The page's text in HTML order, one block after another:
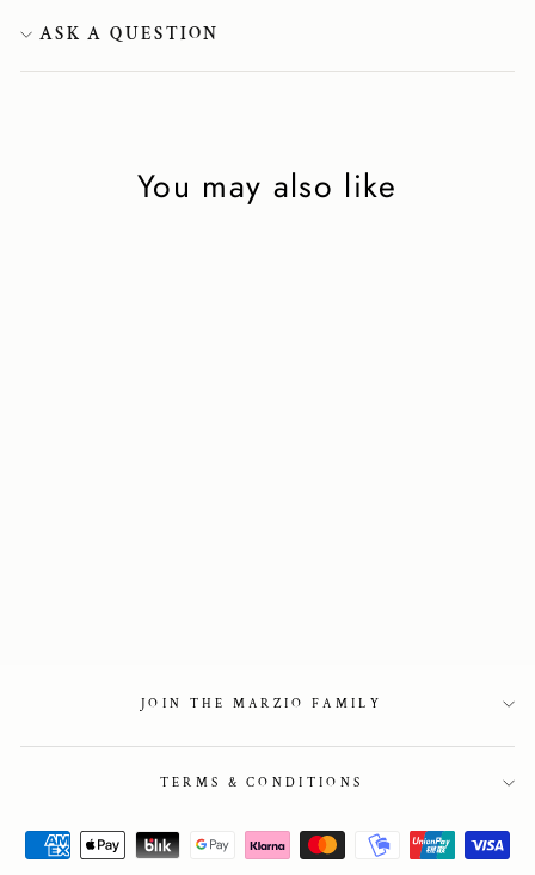
ASK A QUESTION
You may also like
JOIN THE MARZIO FAMILY
TERMS & CONDITIONS